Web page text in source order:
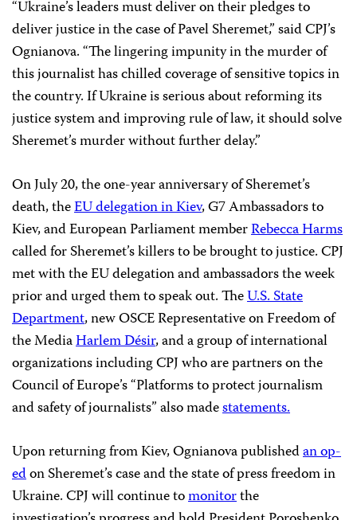
Sheremet, a reporter for the independent news website
Ukrainska Pravadaand the independent broadcaster
Radio Vesti, was killed in July 2016 when an explosive
device detonated under his car. A recipient of CPJ’s
1998International Press Freedom Award , Sheremet was
no stranger to threats and violence in retaliation for his
“Ukraine’s leaders must deliver on their pledges to
deliver justice in the case of Pavel Sheremet,” said CPJ’s
Ognianova. “The lingering impunity in the murder of
this journalist has chilled coverage of sensitive topics in
the country. If Ukraine is serious about reforming its
justice system and improving rule of law, it should solve
Sheremet’s murder without further delay.”
On July 20, the one-year anniversary of Sheremet’s
death, theEU delegation in Kiev, G7 Ambassadors to
Kiev, and European Parliament member
called for Sheremet’s killers to be brought to justice. CPJ
met with the EU delegation and ambassadors the week
prior and urged them to speak out. TheU.S. State
Department, new OSCE Representative on Freedom of